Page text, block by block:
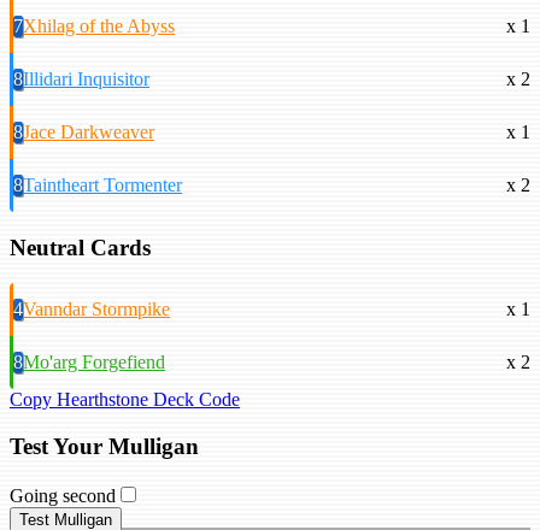
7Xhilag of the Abyss x 1
8Illidari Inquisitor x 2
8Jace Darkweaver x 1
8Taintheart Tormenter x 2
Neutral Cards
4Vanndar Stormpike x 1
8Mo'arg Forgefiend
x 2
Copy Hearthstone Deck Code
Test Your Mulligan
Going second
Test Mulligan